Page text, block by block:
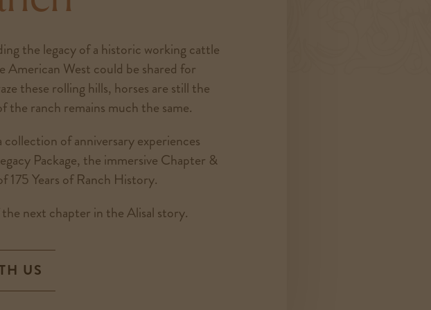
the legacy of a historic working cattle
West could be shared for
these rolling hills, horses are still the
the ranch remains much the same.
of anniversary experiences
Package, the immersive Chapter &
175 Years of Ranch History.
next chapter in the Alisal story.
US